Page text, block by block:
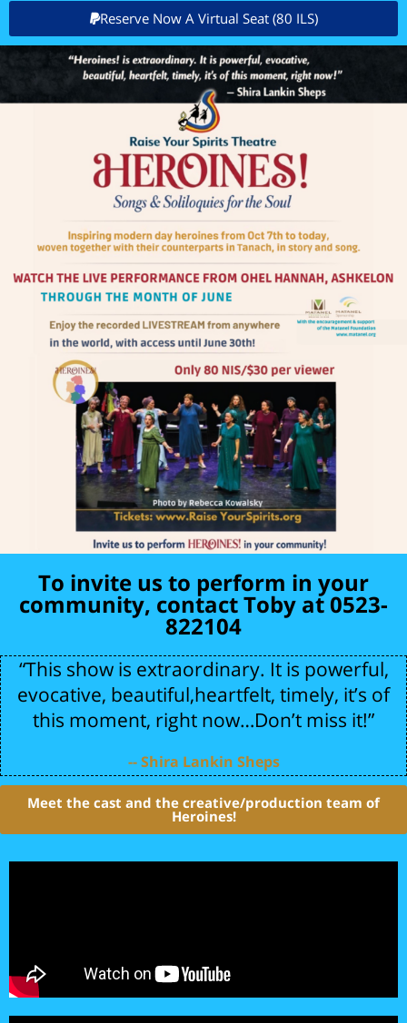
Reserve Now A Virtual Seat (80 ILS)
To invite us to perform in your
community, contact Toby at 0523-
822104
“This show is extraordinary. It is powerful,
evocative, beautiful,heartfelt, timely, it’s of
this moment, right now…Don’t miss it!”
-- Shira Lankin Sheps
Meet the cast and the creative/production team of
Heroines!